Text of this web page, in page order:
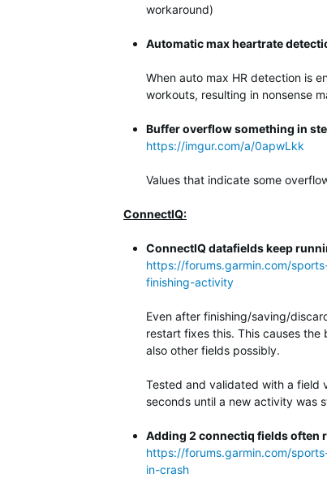
workaround)
Automatic max heartrate
When auto max HR detection is
workouts, resulting in nonsense
Buffer overflow something in
https://imgur.com/a/0apwLkk
Values that indicate some
ConnectIQ:
ConnectIQ datafields keep
https://forums.garmin.com/
finishing-activity
Even after finishing/saving/
restart fixes this. This causes
also other fields possibly.
Tested and validated with a field
seconds until a new activity was
Adding 2 connectiq fields often
https://forums.garmin.com/
in-crash